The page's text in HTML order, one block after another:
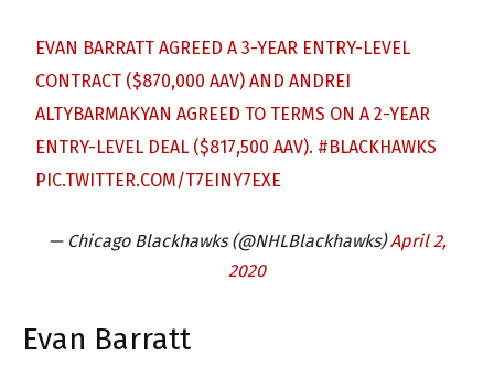
EVAN BARRATT AGREED A 3-YEAR ENTRY-LEVEL
CONTRACT ($870,000 AAV) AND ANDREI
ALTYBARMAKYAN AGREED TO TERMS ON A 2-YEAR
ENTRY-LEVEL DEAL ($817,500 AAV). #BLACKHAWKS
PIC.TWITTER.COM/T7EINY7EXE
— Chicago Blackhawks (@NHLBlackhawks)April 2,
2020
Evan Barratt